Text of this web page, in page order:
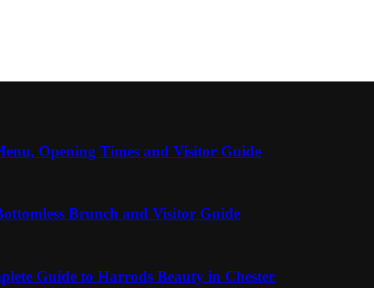
Opening Times and Visitor Guide
Brunch and Visitor Guide
Guide to Harrods Beauty in Chester